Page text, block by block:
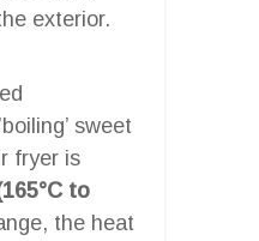
exterior.
sweet
fryer is
to
the heat